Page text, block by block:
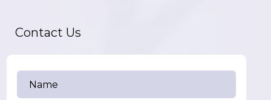
Contact Us